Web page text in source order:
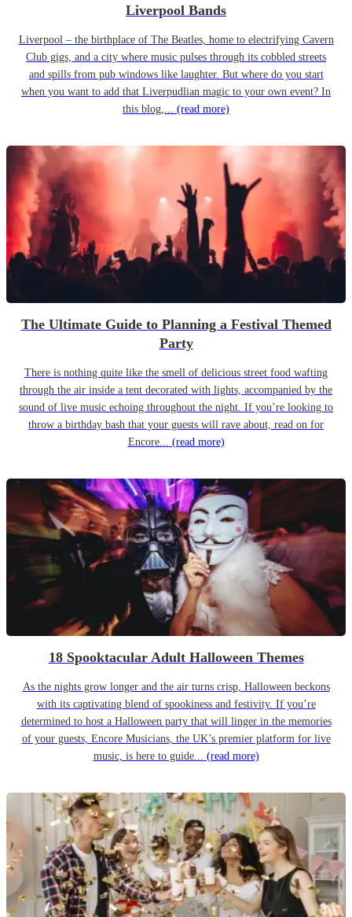
Liverpool Bands
Liverpool – the birthplace of The Beatles, home to electrifying Cavern
Club gigs, and a city where music pulses through its cobbled streets
and spills from pub windows like laughter. But where do you start
when you want to add that Liverpudlian magic to your own event? In
this blog,... (read more)
The Ultimate Guide to Planning a Festival Themed
Party
There is nothing quite like the smell of delicious street food wafting
through the air inside a tent decorated with lights, accompanied by the
sound of live music echoing throughout the night. If you’re looking to
throw a birthday bash that your guests will rave about, read on for
Encore... (read more)
18 Spooktacular Adult Halloween Themes
As the nights grow longer and the air turns crisp, Halloween beckons
with its captivating blend of spookiness and festivity. If you’re
determined to host a Halloween party that will linger in the memories
of your guests, Encore Musicians, the UK’s premier platform for live
music, is here to guide... (read more)